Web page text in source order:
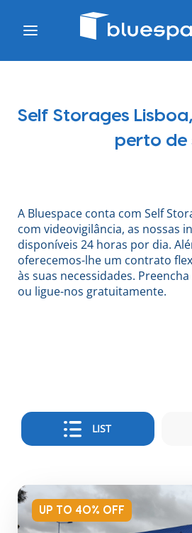
Self Storages
perto de
A Bluespace conta com Self
com videovigilância, as nossas
disponíveis 24 horas por dia.
oferecemos-lhe um contrato
às suas necessidades.
ou ligue-nos gratuitamente.
LIST
UP TO 40% OFF